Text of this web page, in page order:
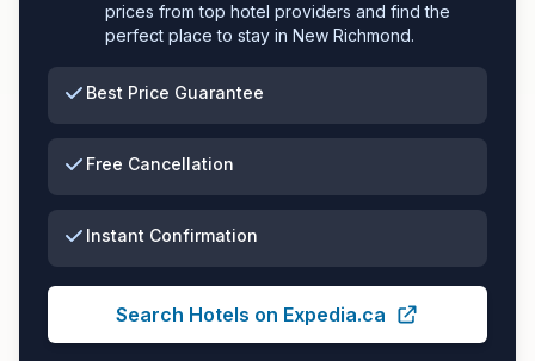
prices from top hotel providers and find the
perfect place to stay in New Richmond.
Best Price Guarantee
Free Cancellation
Instant Confirmation
Search Hotels on Expedia.ca